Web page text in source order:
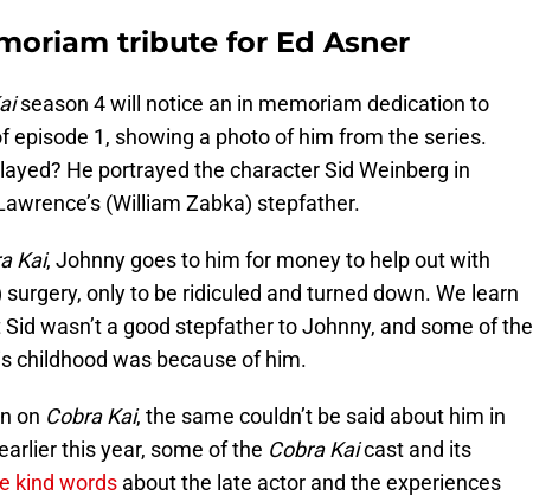
tribute for Ed Asner
season 4 will notice an in memoriam dedication to
episode 1, showing a photo of him from the series.
He portrayed the character Sid Weinberg in
(William Zabka) stepfather.
Kai, Johnny goes to him for money to help out with
surgery, only to be ridiculed and turned down. We learn
wasn’t a good stepfather to Johnny, and some of the
childhood was because of him.
on Cobra Kai, the same couldn’t be said about him in
this year, some of the Cobra Kaicast and its
kind words about the late actor and the experiences